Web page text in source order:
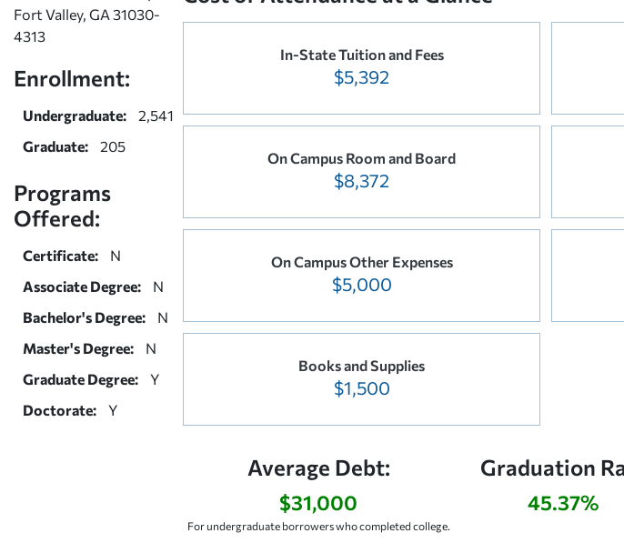
Fort Valley, GA 31030-
4313
Enrollment:
Undergraduate:
2,541
Graduate:
205
Programs
Offered:
Certificate:
N
Associate Degree:
N
Bachelor's Degree:
N
Master's Degree:
N
Graduate Degree:
Y
Doctorate:
Y
In-State Tuition and Fees
$5,392
On Campus Room and Board
$8,372
On Campus Other Expenses
$5,000
Books and Supplies
$1,500
Average Debt:
$31,000
For undergraduate borrowers who completed college.
Graduation
45.37%